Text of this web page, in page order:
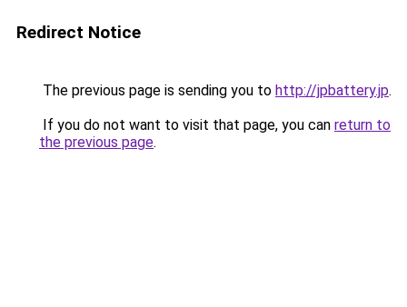
Redirect Notice
The previous page is sending you to http://jpbattery.jp.
If you do not want to visit that page, you can return to
the previous page.